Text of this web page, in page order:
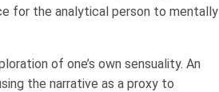
for the analytical person to mentally
of one’s own sensuality. An
the narrative as a proxy to